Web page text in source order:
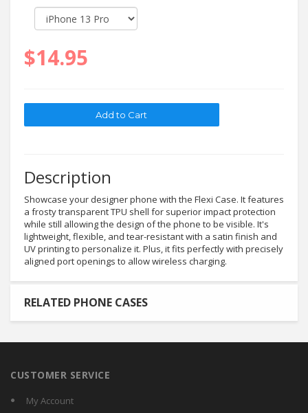
$14.95
Description
Showcase your designer phone with the Flexi Case. It features
a frosty transparent TPU shell for superior impact protection
while still allowing the design of the phone to be visible. It's
lightweight, flexible, and tear-resistant with a satin finish and
UV printing to personalize it. Plus, it fits perfectly with precisely
aligned port openings to allow wireless charging.
RELATED PHONE CASES
CUSTOMER SERVICE
My Account